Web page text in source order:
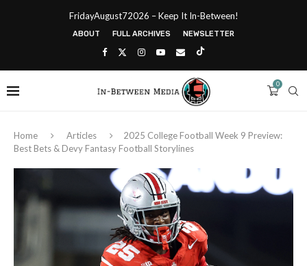
FridayAugust72026 – Keep It In-Between!
ABOUT FULL ARCHIVES NEWSLETTER
0
Home Articles
2025 College Football Week 9 Preview:
Best Bets & Devy Fantasy Football Storylines